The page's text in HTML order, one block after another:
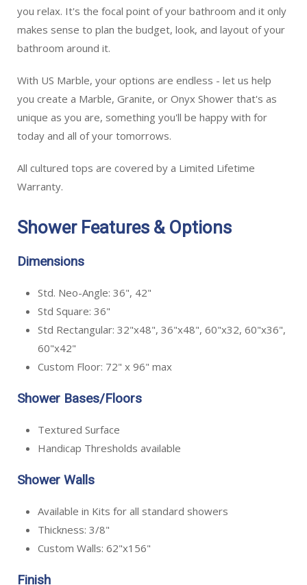
you relax. It's the focal point of your bathroom and it only
makes sense to plan the budget, look, and layout of your
bathroom around it.
With US Marble, your options are endless - let us help
you create a Marble, Granite, or Onyx Shower that's as
unique as you are, something you'll be happy with for
today and all of your tomorrows.
All cultured tops are covered by a Limited Lifetime
Warranty.
Shower Features & Options
Dimensions
Std. Neo-Angle: 36", 42"
Std Square: 36"
Std Rectangular: 32"x48", 36"x48", 60"x32, 60"x36",
60"x42"
Custom Floor: 72" x 96" max
Shower Bases/Floors
Textured Surface
Handicap Thresholds available
Shower Walls
Available in Kits for all standard showers
Thickness: 3/8"
Custom Walls: 62"x156"
Finish